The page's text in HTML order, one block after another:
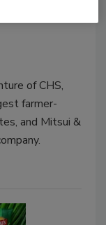
of CHS,
farmer-
and Mitsui &